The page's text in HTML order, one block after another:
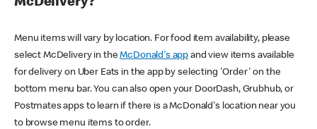
McDelivery?
Menu items will vary by location. For food item availability, please
select McDelivery in theMcDonald's app and view items available
for delivery on Uber Eats in the app by selecting 'Order' on the
bottom menu bar. You can also open your DoorDash, Grubhub, or
Postmates apps to learn if there is a McDonald's location near you
to browse menu items to order.